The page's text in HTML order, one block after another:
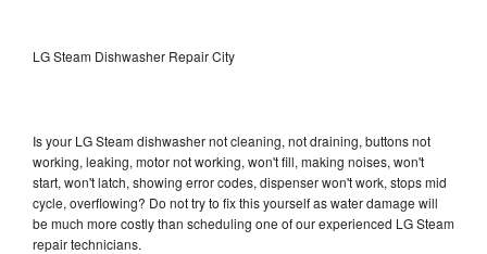
LG Steam Dishwasher Repair City
Is your LG Steam dishwasher not cleaning, not draining, buttons not
working, leaking, motor not working, won't fill, making noises, won't
start, won't latch, showing error codes, dispenser won't work, stops mid
cycle, overflowing? Do not try to fix this yourself as water damage will
be much more costly than scheduling one of our experienced LG Steam
repair technicians.